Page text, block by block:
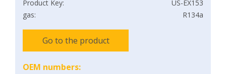
Product Key:
US-EX153
gas:
R134a
Go to the product
OEM numbers: